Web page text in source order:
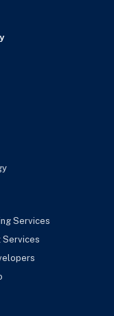
Services
Services